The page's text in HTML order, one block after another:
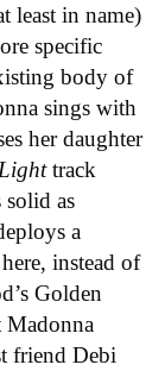
least in name)
specific
body of
sings with
her daughter
track
solid as
a
instead of
Golden
Madonna
friend Debi